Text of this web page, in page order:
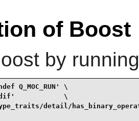
of Boost
by
Q_MOC_RUN' \
\
detail/